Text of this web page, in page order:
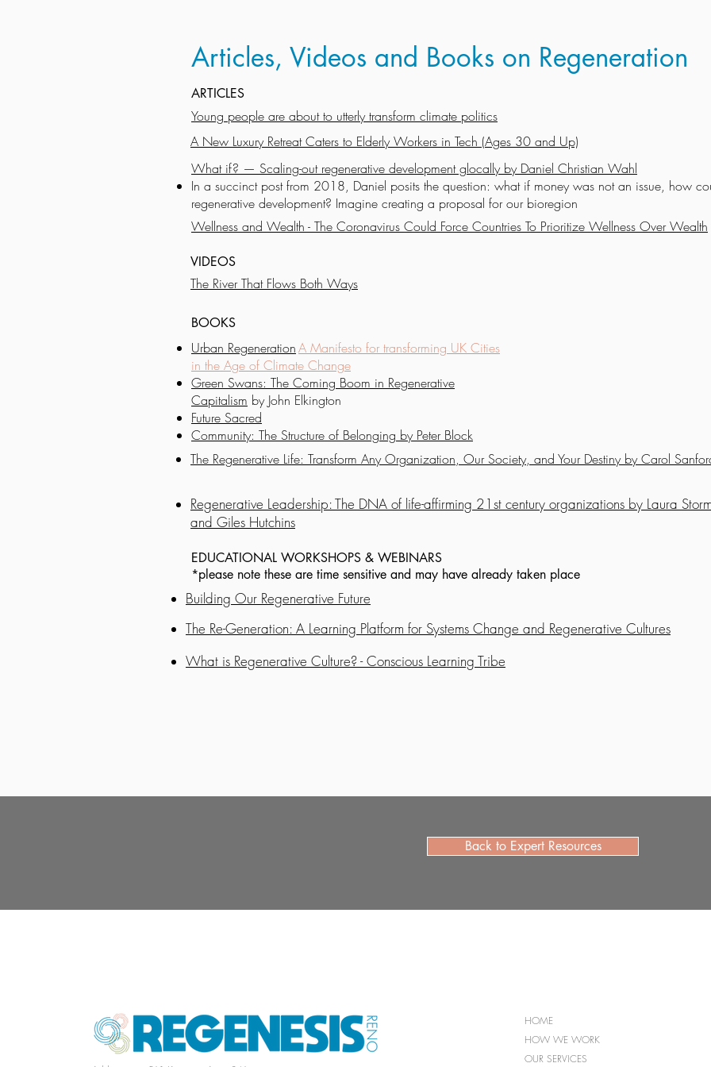
Articles, Videos and Books on Regeneration
ARTICLES
Young people are about to utterly transform climate politics
A New Luxury Retreat Caters to Elderly Workers in Tech (Ages 30 and Up)
What if? — Scaling-out regenerative development glocally by Daniel Christian Wahl
In a succinct post from 2018, Daniel posits the question: what if money was not an issue, how
regenerative development? Imagine creating a proposal for our bioregion
VIDEOS
The River That Flows Both Ways
Wellness and Wealth - The Coronavirus Could Force Countries To Prioritize Wellness Over Wealth
BOOKS
Urban RegenerationA Manifesto for transforming UK Cities
in the Age of Climate Change
Green Swans: The Coming Boom in Regenerative
Capitalism by John Elkington
Future Sacred
Community: The Structure of Belonging by Peter Block
The Regenerative Life: Transform Any Organization, Our Society, and Your Destiny by Carol
Regenerative Leadership: The DNA of life-affirming 21st century organizations by Laura
and Giles Hutchins
EDUCATIONAL WORKSHOPS & WEBINARS
*please note these are time sensitive and may have already taken place
Building Our Regenerative Future
The Re-Generation: A Learning Platform for Systems Change and Regenerative Cultures
What is Regenerative Culture? - Conscious Learning Tribe
Back to Expert Resources
HOME
HOW WE WORK
OUR SERVICES